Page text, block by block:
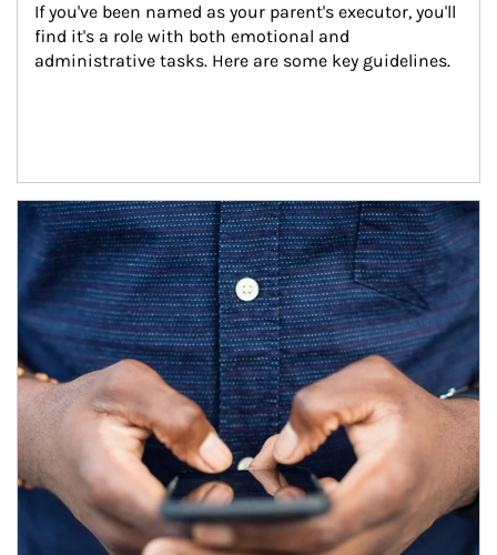
If you've been named as your parent's executor, you'll
find it's a role with both emotional and
administrative tasks. Here are some key guidelines.
Article Image